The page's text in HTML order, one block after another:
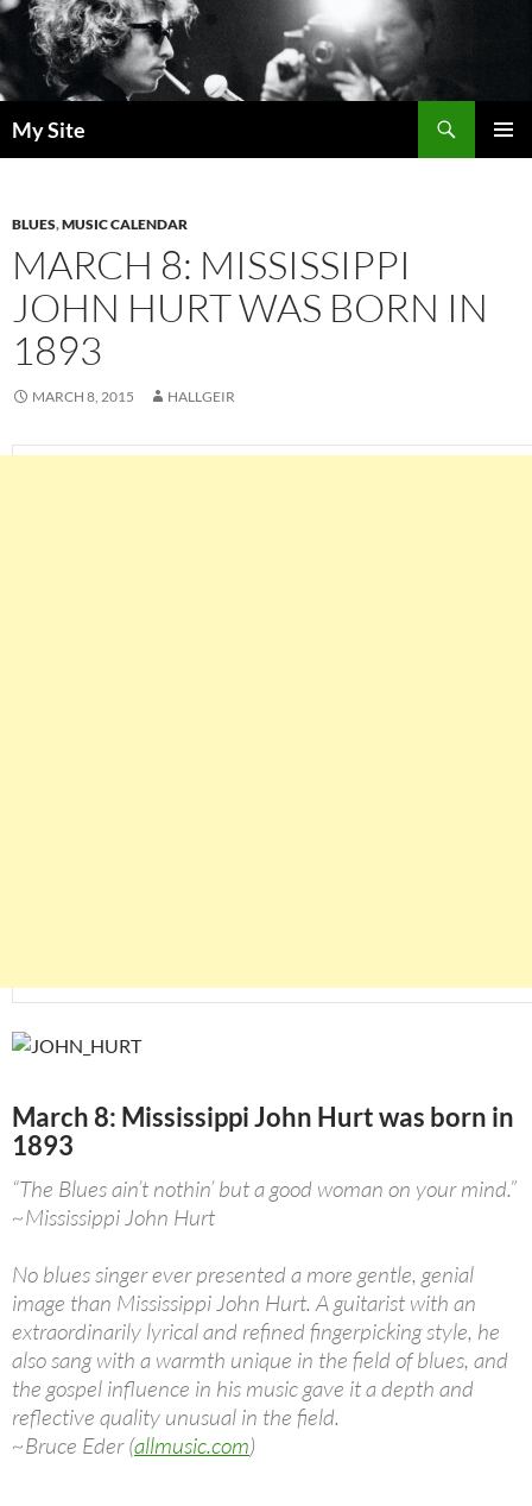
Skip
to
content
My Site
BLUES,MUSIC CALENDAR
MARCH 8: MISSISSIPPI
JOHN HURT WAS BORN IN
1893
MARCH 8, 2015 HALLGEIR
March 8: Mississippi John Hurt was born in
1893
“The Blues ain’t nothin’ but a good woman on your mind.”
~Mississippi John Hurt
No blues singer ever presented a more gentle, genial
image than Mississippi John Hurt. A guitarist with an
extraordinarily lyrical and refined fingerpicking style, he
also sang with a warmth unique in the field of blues, and
the gospel influence in his music gave it a depth and
reflective quality unusual in the field.
~Bruce Eder (allmusic.com)